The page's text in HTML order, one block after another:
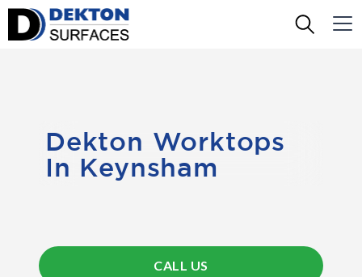
Dekton Worktops
In Keynsham
CALL US